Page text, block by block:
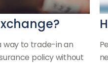
way to trade-in an
policy without